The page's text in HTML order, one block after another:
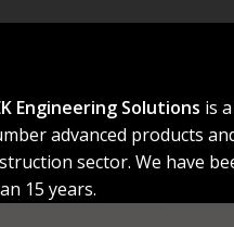
Engineering Solutions is
advanced products
sector. We have
15 years.